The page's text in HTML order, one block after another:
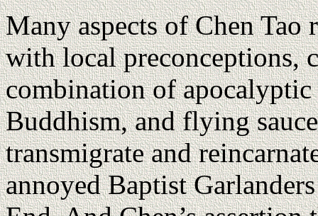
Many aspects of Chen Tao
with local preconceptions,
combination of
Buddhism, and flying
transmigrate and
annoyed Baptist